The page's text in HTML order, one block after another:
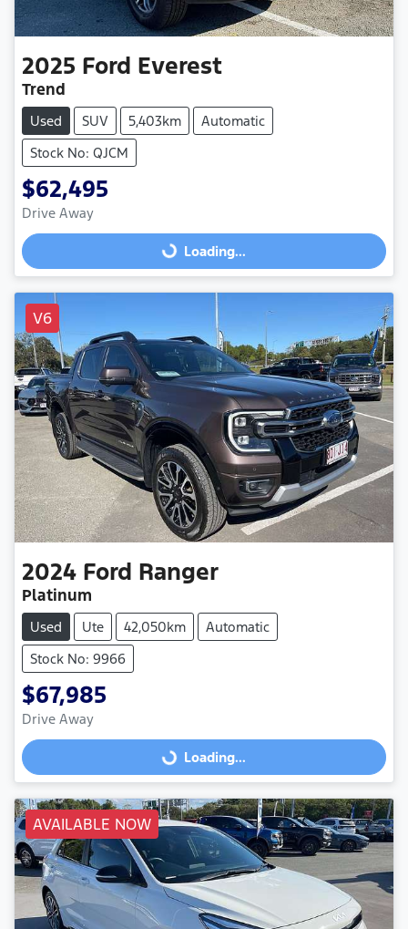
2025 Ford Everest
Trend
Used SUV 5,403km
Automatic
Stock No: QJCM
$62,495
Drive Away
Loading...
Loading...
V6
2024 Ford Ranger
Platinum
Used Ute 42,050km
Automatic
Stock No: 9966
$67,985
Drive Away
Loading...
Loading...
AVAILABLE NOW